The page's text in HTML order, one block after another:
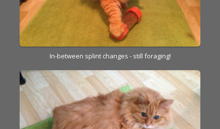
In-between splint changes - still foraging!